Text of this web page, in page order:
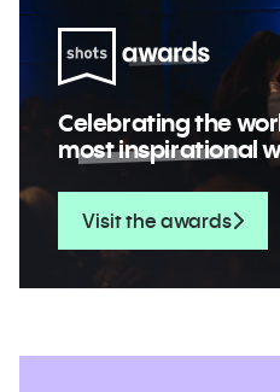
Celebrating the
most inspirational
Visit the awards